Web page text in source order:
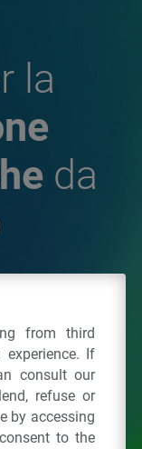
la
da
delle
(MI)
from third
If
consult our
refuse or
by accessing
to the